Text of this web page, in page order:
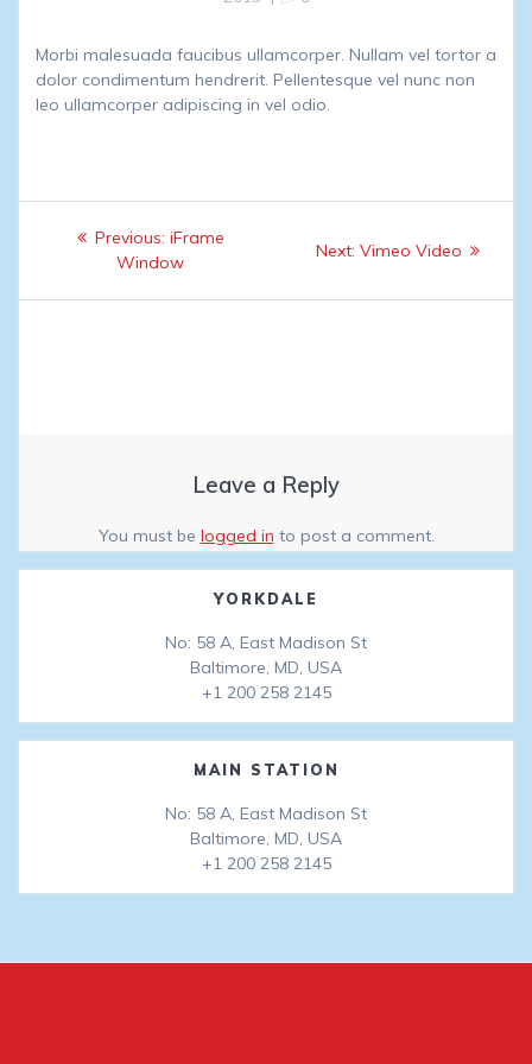
Morbi malesuada faucibus ullamcorper. Nullam vel tortor a
dolor condimentum hendrerit. Pellentesque vel nunc non
leo ullamcorper adipiscing in vel odio.
Post
navigation
Previous: Previous
post:
iFrame
Window
Next: Next
Vimeo Video
Leave a Reply
You must be logged in to post a comment.
YORKDALE
No: 58 A, East Madison St
Baltimore, MD, USA
+1 200 258 2145
MAIN STATION
No: 58 A, East Madison St
Baltimore, MD, USA
+1 200 258 2145